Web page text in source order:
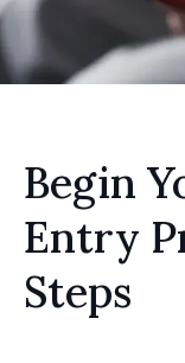
Begin
Entry
Steps